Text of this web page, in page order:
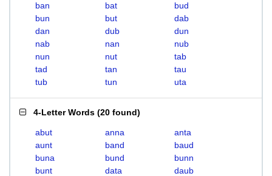
ban
bat
bud
bun
but
dab
dan
dub
dun
nab
nan
nub
nun
nut
tab
tad
tan
tau
tub
tun uta
4-Letter Words (20 found)
abut anna
anta
aunt
band
baud
buna
bund
bunn
bunt
data
daub